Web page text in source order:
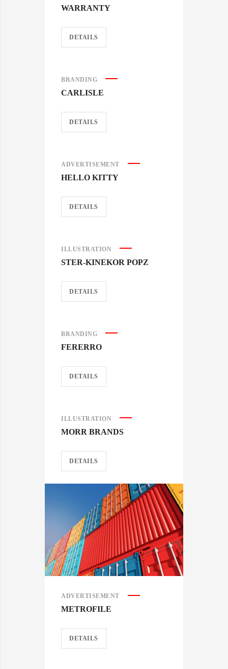
WARRANTY
DETAILS
BRANDING
CARLISLE
DETAILS
ADVERTISEMENT
HELLO KITTY
DETAILS
ILLUSTRATION
STER-KINEKOR POPZ
DETAILS
BRANDING
FERERRO
DETAILS
ILLUSTRATION
MORR BRANDS
DETAILS
ADVERTISEMENT
METROFILE
DETAILS